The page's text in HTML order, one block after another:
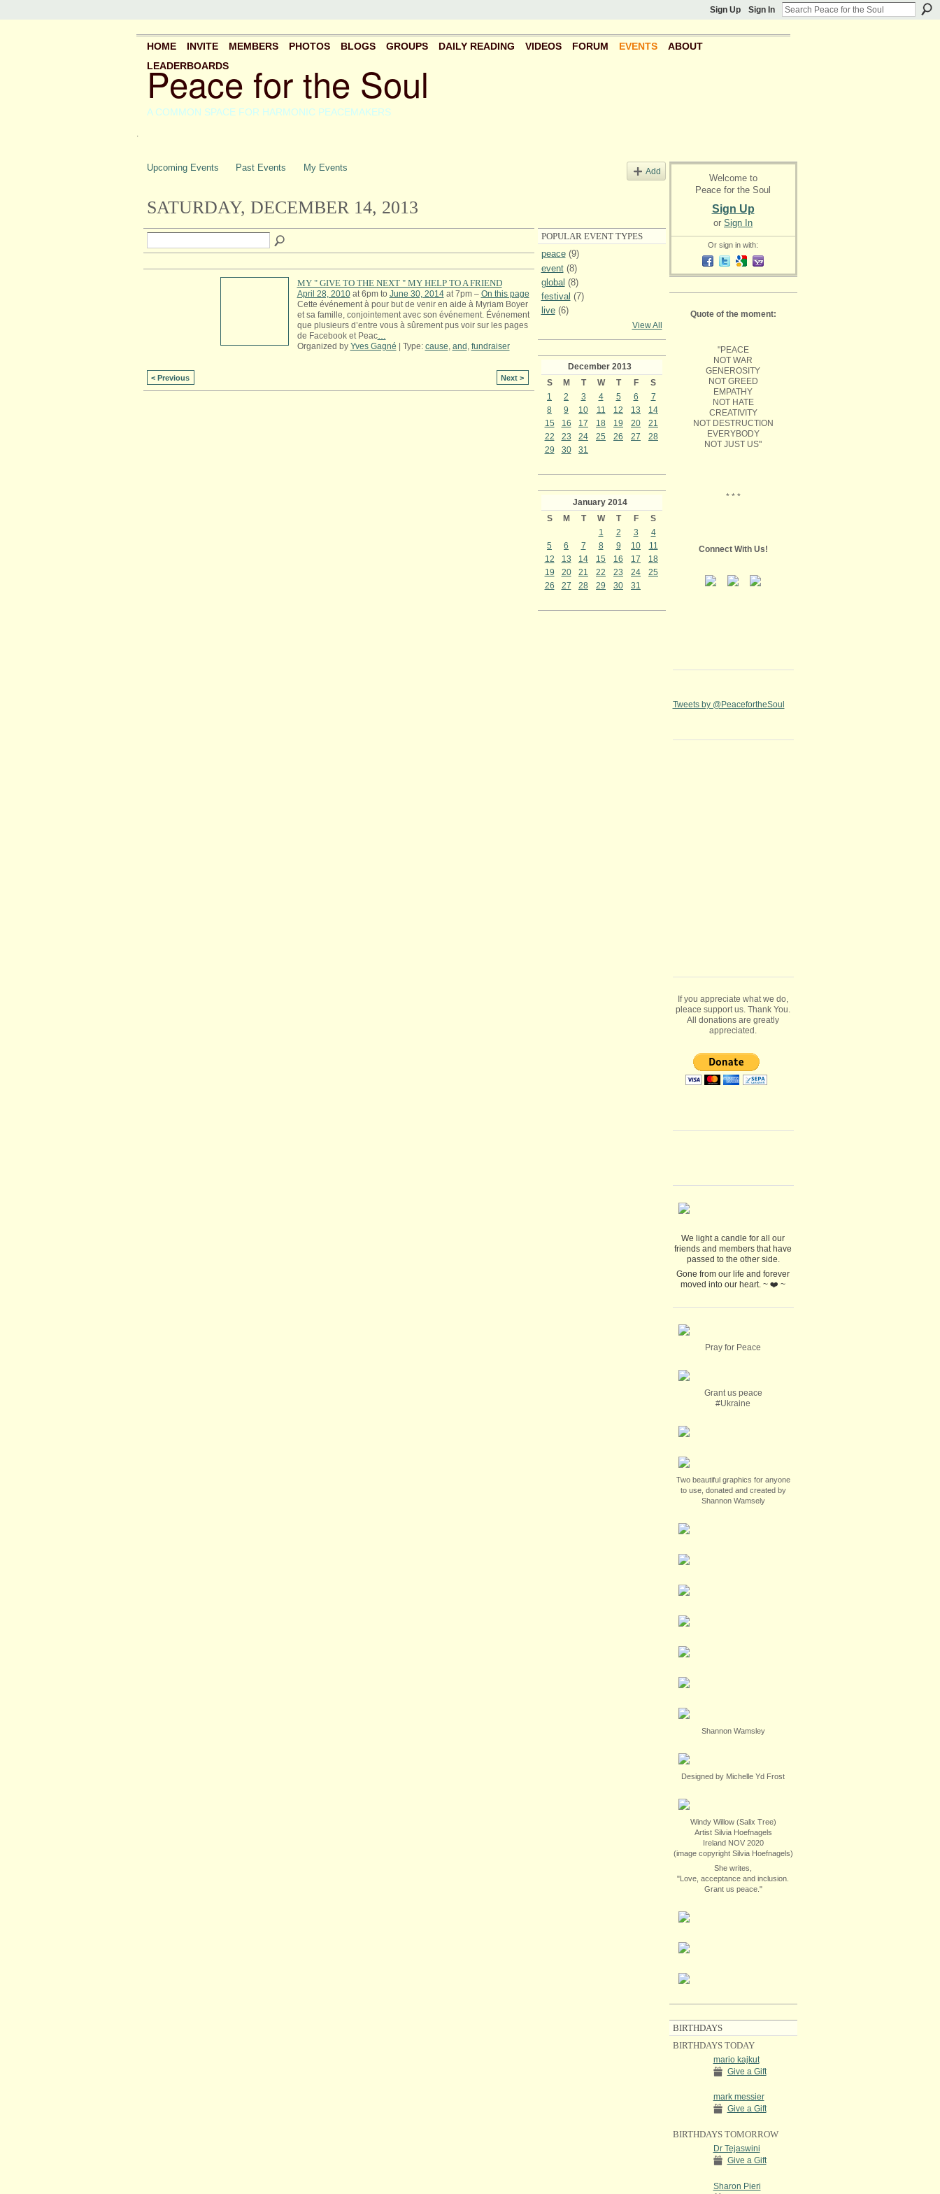
Sign Up Sign In
Peace for the Soul
A COMMON SPACE FOR HARMONIC PEACEMAKERS
HOME INVITE MEMBERS PHOTOS BLOGS GROUPS DAILY READING VIDEOS FORUM EVENTS
ABOUT
LEADERBOARDS
.
Upcoming Events Past Events My Events Add
SATURDAY, DECEMBER 14, 2013
MY " GIVE TO THE NEXT " MY HELP TO A FRIEND
April 28, 2010at 6pm to June 30, 2014at 7pm – On this page
Cette événement à pour but de venir en aide à Myriam Boyer
et sa famille, conjointement avec son événement. Événement
que plusieurs d’entre vous à sûrement pus voir sur les pages
de Facebook et Peac…
Organized by Yves Gagné | Type: cause and fundraiser
< Previous Next >
POPULAR EVENT TYPES
peace(9)
event(8)
global (8)
festival (7)
live(6)
View All
December 2013
S
M T W T F
S
1
2 3 4 5 6
7
8
9 10 11 12 13
14
15
16 17 18 19 20
21
22
23 24 25 26 27
28
29
30 31
January 2014
S
M T W T F
S
1
2 3
4
5
6 7 8 9 10
11
12
13 14 15 16 17
18
19
20 21 22 23 24
25
26
27 28 29 30 31
Welcome to
Peace for the Soul
Sign Up
or Sign In
Or sign in with:
Quote of the moment:
"PEACE
NOT WAR
GENEROSITY
NOT GREED
EMPATHY
NOT HATE
CREATIVITY
NOT DESTRUCTION
EVERYBODY
NOT JUST US"
* * *
Connect With Us!
Tweets by @PeacefortheSoul
If you appreciate what we do,
pleace support us. Thank You.
All donations are greatly
appreciated.
We light a candle for all our
friends and members that have
passed to the other side.
Gone from our life and forever
moved into our heart. ~ ❤️ ~
Pray for Peace
Grant us peace
#Ukraine
Two beautiful graphics for anyone
to use, donated and created by
Shannon Wamsely
Shannon Wamsley
Designed by Michelle Yd Frost
Windy Willow (Salix Tree)
Artist Silvia Hoefnagels
Ireland NOV 2020
(image copyright Silvia Hoefnagels)
She writes,
"Love, acceptance and inclusion.
Grant us peace."
BIRTHDAYS
BIRTHDAYS TODAY
mario kajkut
Give a Gift
mark messier
Give a Gift
BIRTHDAYS TOMORROW
Dr Tejaswini
Give a Gift
Sharon Pieri